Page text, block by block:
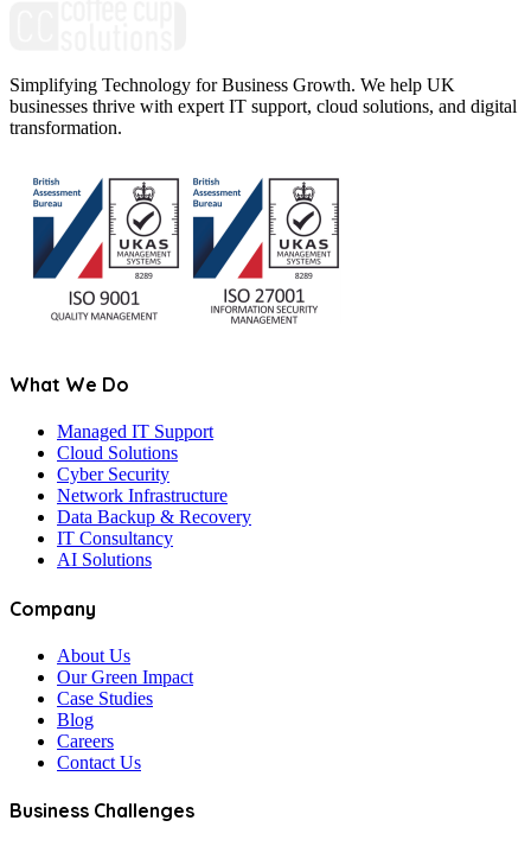
Simplifying Technology for Business Growth. We help UK
businesses thrive with expert IT support, cloud solutions, and digital
transformation.
What We Do
Managed IT Support
Cloud Solutions
Cyber Security
Network Infrastructure
Data Backup & Recovery
IT Consultancy
AI Solutions
Company
About Us
Our Green Impact
Case Studies
Blog
Careers
Contact Us
Business Challenges